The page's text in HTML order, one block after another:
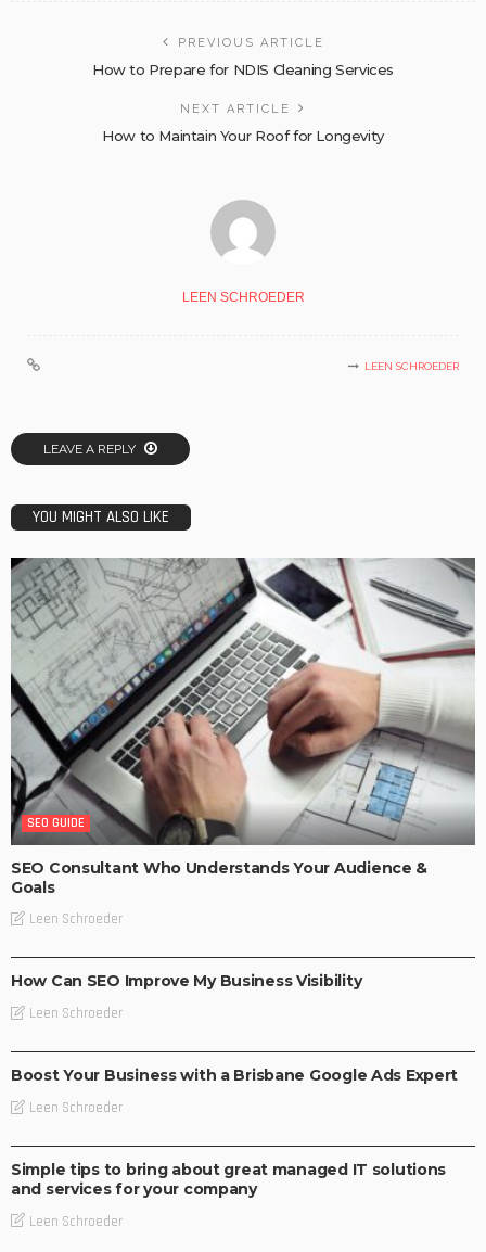
PREVIOUS ARTICLE
How to Prepare for NDIS Cleaning Services
NEXT ARTICLE
How to Maintain Your Roof for Longevity
LEEN SCHROEDER
LEEN SCHROEDER
LEAVE A REPLY
YOU MIGHT ALSO LIKE
SEO GUIDE
SEO Consultant Who Understands Your Audience &
Goals
Leen Schroeder
How Can SEO Improve My Business Visibility
Leen Schroeder
Boost Your Business with a Brisbane Google Ads Expert
Leen Schroeder
Simple tips to bring about great managed IT solutions
and services for your company
Leen Schroeder